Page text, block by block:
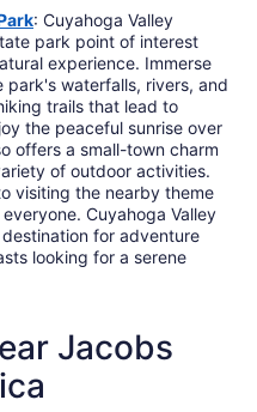
: Cuyahoga Valley
park point of interest
experience. Immerse
waterfalls, rivers, and
trails that lead to
the peaceful sunrise over
offers a small-town charm
of outdoor activities.
visiting the nearby theme
Cuyahoga Valley
for adventure
looking for a serene
Jacobs